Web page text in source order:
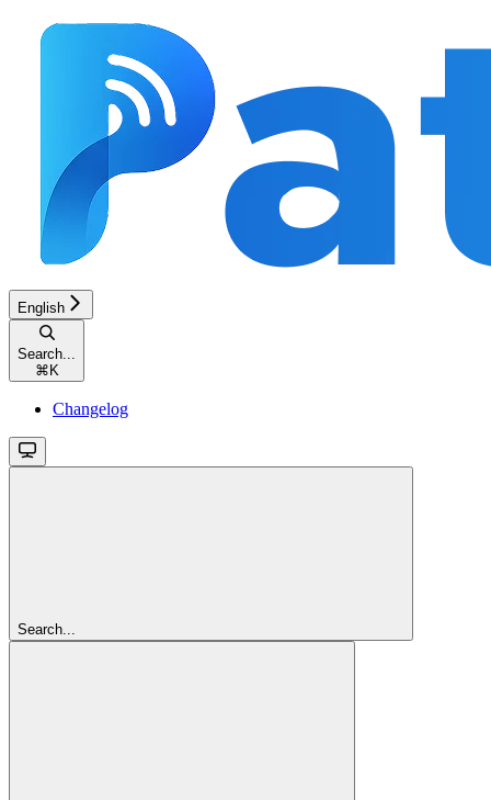
English
Search...
⌘ K
Changelog
Search...